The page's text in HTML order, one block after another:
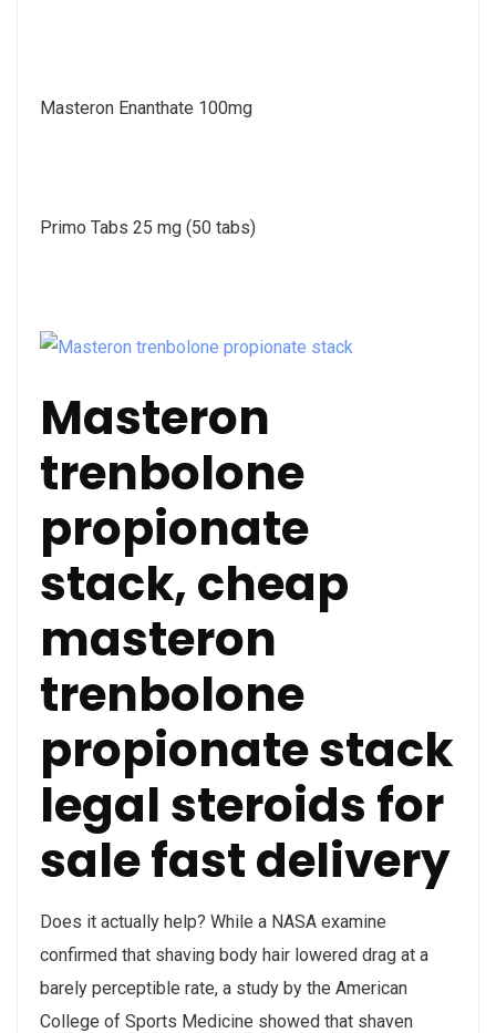
Masteron Enanthate 100mg
Primo Tabs 25 mg (50 tabs)
Masteron
trenbolone
propionate
stack, cheap
masteron
trenbolone
propionate stack
legal steroids for
sale fast delivery
Does it actually help? While a NASA examine
confirmed that shaving body hair lowered drag at a
barely perceptible rate, a study by the American
College of Sports Medicine showed that shaven